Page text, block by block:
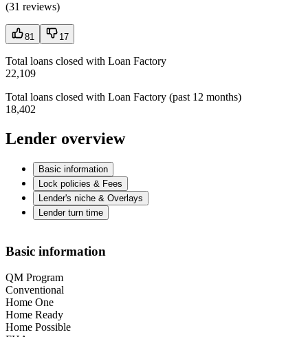
(31 reviews)
81 17
Total loans closed with Loan Factory
22,109
Total loans closed with Loan Factory (past 12 months)
18,402
Lender overview
Basic information
Lock policies & Fees
Lender's niche & Overlays
Lender turn time
Basic information
QM Program
Conventional
Home One
Home Ready
Home Possible